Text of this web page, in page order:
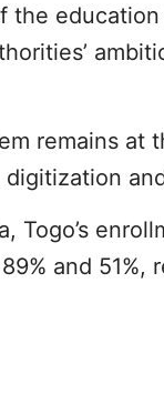
the
remains
Togo’s
and 51%,